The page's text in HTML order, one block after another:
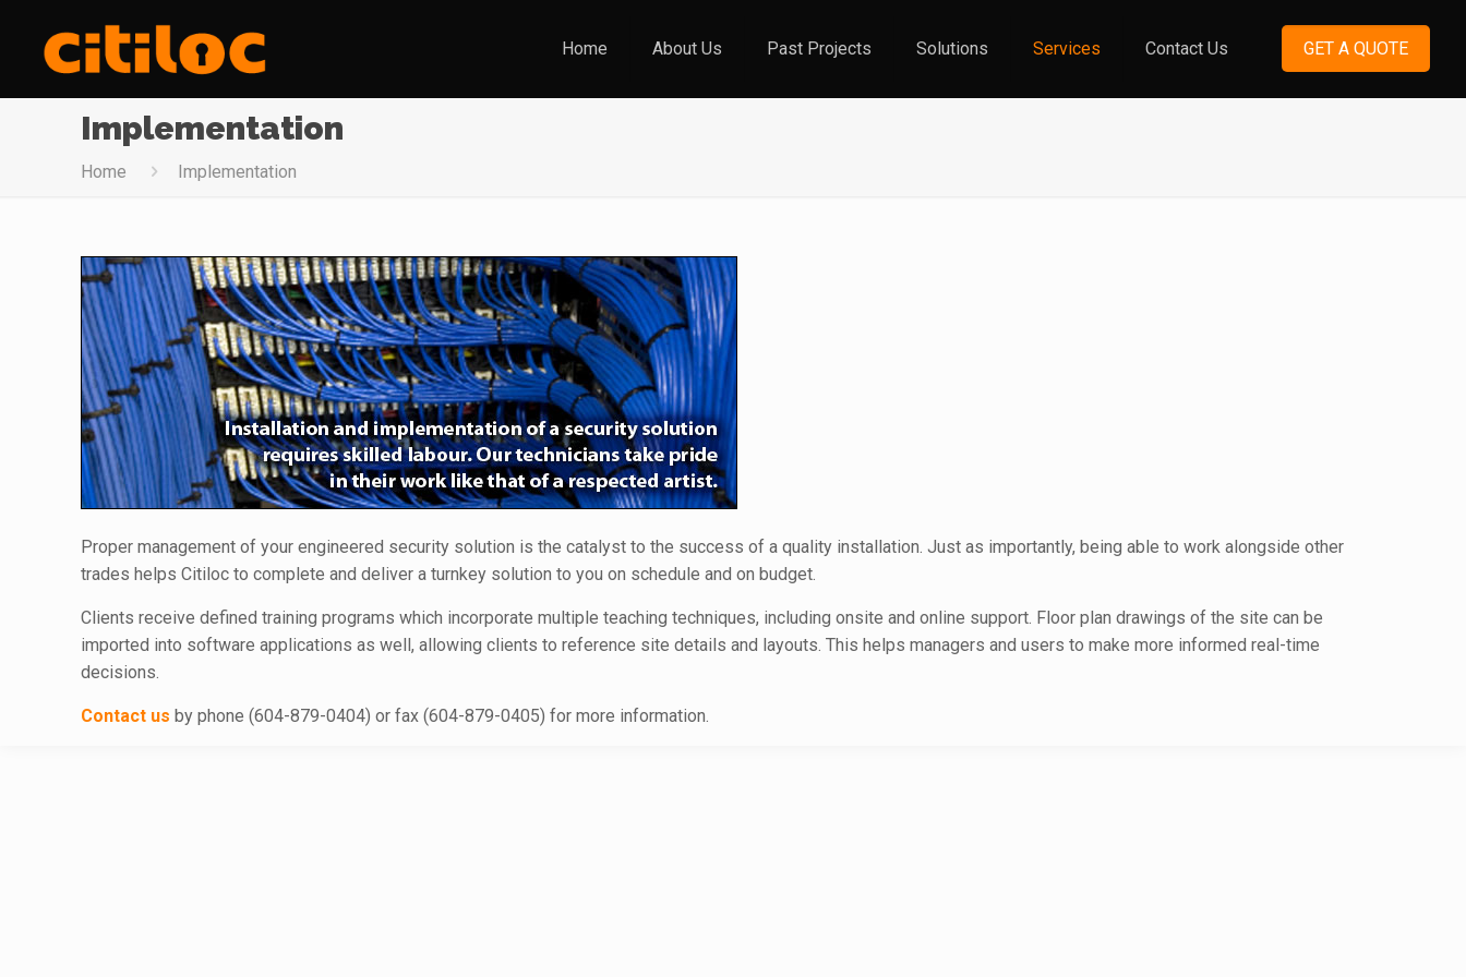
Home About Us Past Projects Solutions Services Contact Us GET A QUOTE
Implementation
Home Implementation
Proper management of your engineered security solution is the catalyst to the success of a quality installation. Just as importantly, being able to work alongside other
trades helps Citiloc to complete and deliver a turnkey solution to you on schedule and on budget.
Clients receive defined training programs which incorporate multiple teaching techniques, including onsite and online support. Floor plan drawings of the site can be
imported into software applications as well, allowing clients to reference site details and layouts. This helps managers and users to make more informed real-time
decisions.
Contact us by phone (604-879-0404) or fax (604-879-0405) for more information.